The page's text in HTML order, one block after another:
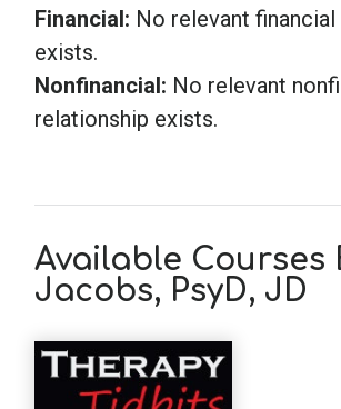
Financial: No relevant
exists.
Nonfinancial: No relevant
relationship exists.
Available Courses
Jacobs, PsyD, JD